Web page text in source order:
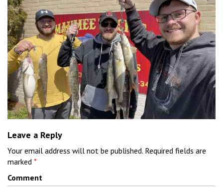
Leave a Reply
Your email address will not be published. Required fields are
marked *
Comment